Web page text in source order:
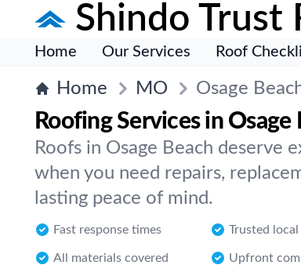
Shindo Trust
Home Our Services Roof
Home MO Osage
Roofing Services in Osage
Roofs in Osage Beach deserve
when you need repairs,
lasting peace of mind.
Fast response times Trusted
All materials covered Upfront